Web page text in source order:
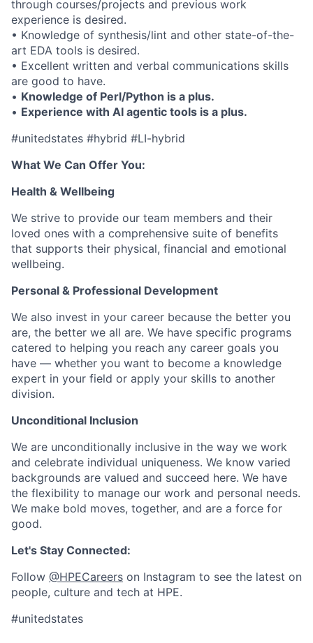
through courses/projects and previous work
experience is desired.
• Knowledge of synthesis/lint and other state-of-the-
art EDA tools is desired.
• Excellent written and verbal communications skills
are good to have.
• Knowledge of Perl/Python is a plus.
• Experience with AI agentic tools is a plus.
#unitedstates #hybrid #LI-hybrid
What We Can Offer You:
Health & Wellbeing
We strive to provide our team members and their
loved ones with a comprehensive suite of benefits
that supports their physical, financial and emotional
wellbeing.
Personal & Professional Development
We also invest in your career because the better you
are, the better we all are. We have specific programs
catered to helping you reach any career goals you
have — whether you want to become a knowledge
expert in your field or apply your skills to another
division.
Unconditional Inclusion
We are unconditionally inclusive in the way we work
and celebrate individual uniqueness. We know varied
backgrounds are valued and succeed here. We have
the flexibility to manage our work and personal needs.
We make bold moves, together, and are a force for
good.
Let's Stay Connected:
Follow @HPECareers on Instagram to see the latest on
people, culture and tech at HPE.
#unitedstates